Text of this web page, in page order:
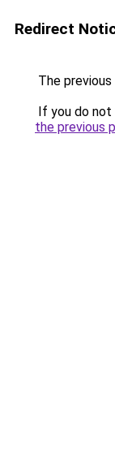
Redirect
The previous
If you do
the previous